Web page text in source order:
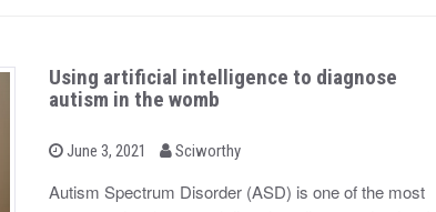
Using artificial intelligence to diagnose
autism in the womb
P
t
June 3, 2021
b Sciworthy
Autism Spectrum Disorder (ASD) is one of the most